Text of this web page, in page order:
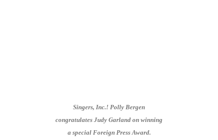
Singers, Inc.! Polly Bergen
congratulates Judy Garland on winning
a special Foreign Press Award.